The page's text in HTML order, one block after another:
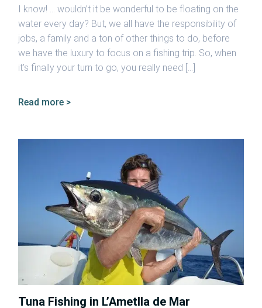
I know! … wouldn’t it be wonderful to be floating on the
water every day? But, we all have the responsibility of
jobs, a family and a ton of other things to do, before
we have the luxury to focus on a fishing trip. So, when
it’s finally your turn to go, you really need […]
Read more >
Tuna Fishing in L’Ametlla de Mar